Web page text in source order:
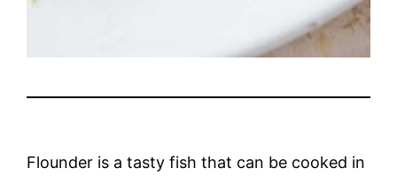
Flounder is a tasty fish that can be cooked in